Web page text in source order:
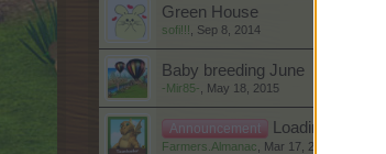
Green House
sofi!!! Sep 8, 2014
Baby breeding June
-Mir85- May 18, 2015
Announcement Loading
Farmers.Almanac Mar 17, 2023